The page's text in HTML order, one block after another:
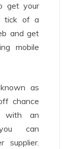
get your
tick of a
and get
mobile
as
chance
with an
can
supplier.